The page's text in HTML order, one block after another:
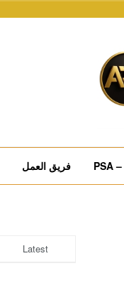
PSA فريق العمل
Latest